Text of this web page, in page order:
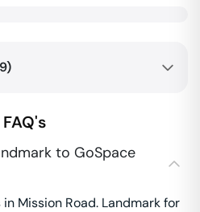
)
FAQ's
to GoSpace
Mission Road. Landmark for